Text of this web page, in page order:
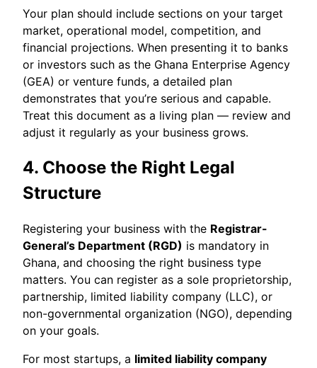
Your plan should include sections on your target
market, operational model, competition, and
financial projections. When presenting it to banks
or investors such as the Ghana Enterprise Agency
(GEA) or venture funds, a detailed plan
demonstrates that you’re serious and capable.
Treat this document as a living plan — review and
adjust it regularly as your business grows.
4. Choose the Right Legal
Structure
Registering your business with the Registrar-
General’s Department (RGD) is mandatory in
Ghana, and choosing the right business type
matters. You can register as a sole proprietorship,
partnership, limited liability company (LLC), or
non-governmental organization (NGO), depending
on your goals.
For most startups, a limited liability company